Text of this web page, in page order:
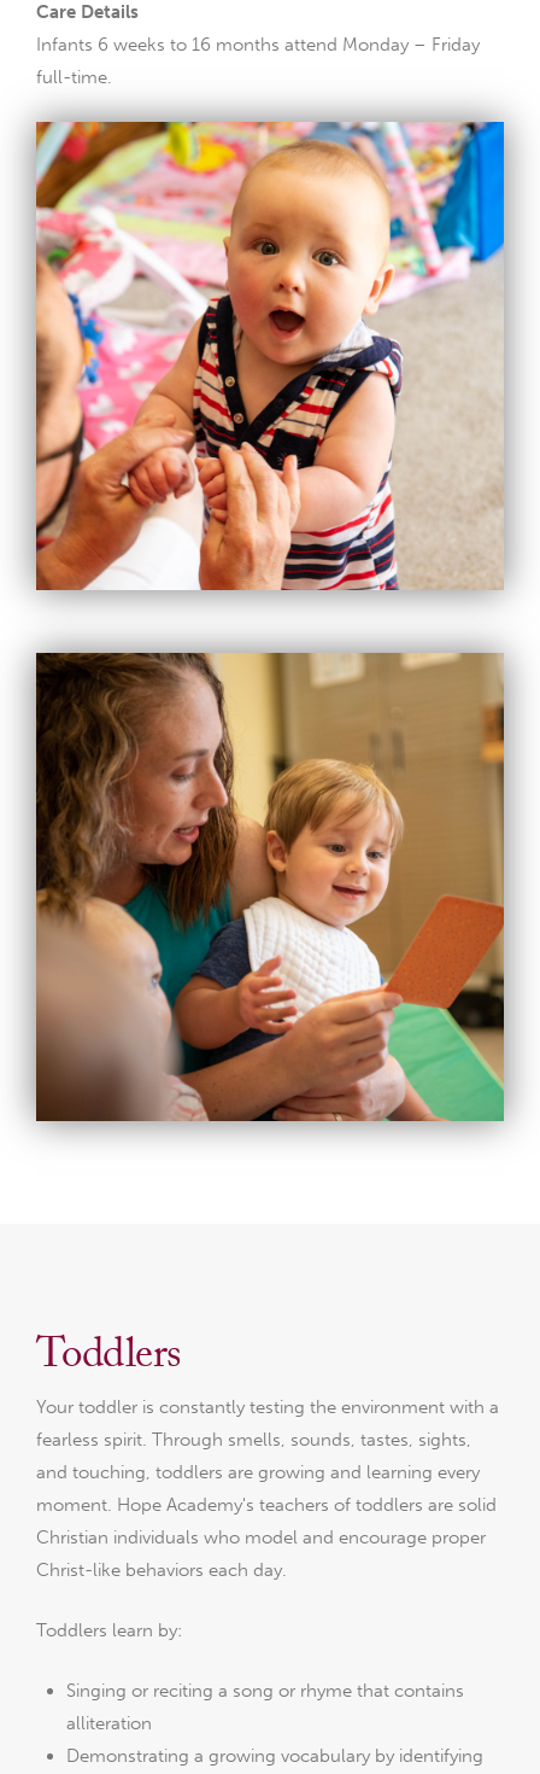
Care Details
Infants 6 weeks to 16 months attend Monday – Friday
full-time.
Toddlers
Your toddler is constantly testing the environment with a
fearless spirit. Through smells, sounds, tastes, sights,
and touching, toddlers are growing and learning every
moment. Hope Academy's teachers of toddlers are solid
Christian individuals who model and encourage proper
Christ-like behaviors each day.
Toddlers learn by:
Singing or reciting a song or rhyme that contains
alliteration
Demonstrating a growing vocabulary by identifying